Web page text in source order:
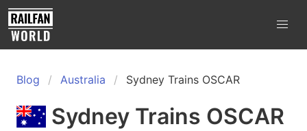
Blog Australia Sydney Trains OSCAR
Sydney Trains OSCAR